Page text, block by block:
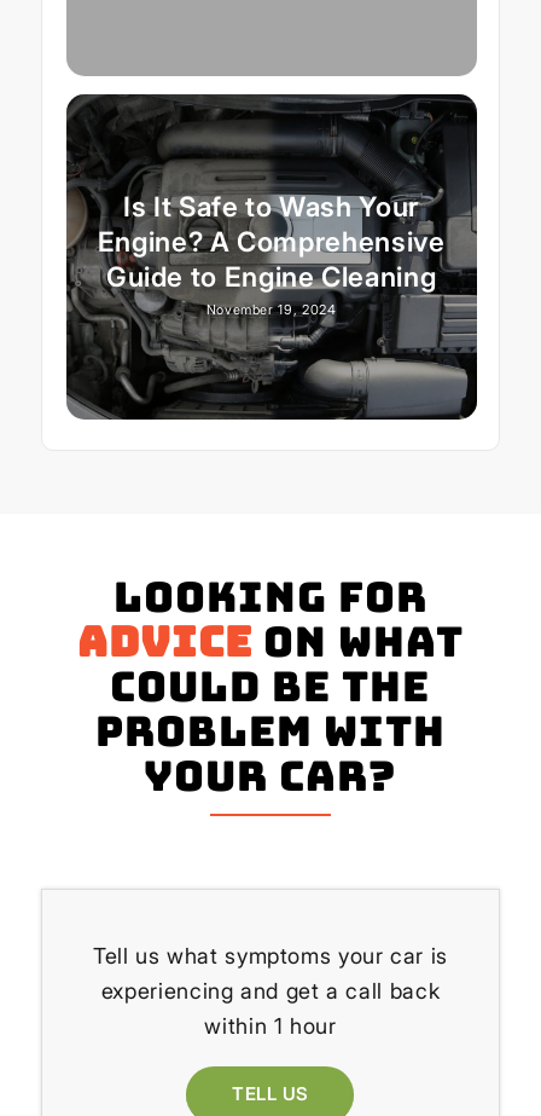
Is It Safe to Wash Your
Engine? A Comprehensive
Guide to Engine Cleaning
November 19, 2024
Looking for
advice on what
could be the
problem with
your Car?
Tell us what symptoms your car is
experiencing and get a call back
within 1 hour
TELL US